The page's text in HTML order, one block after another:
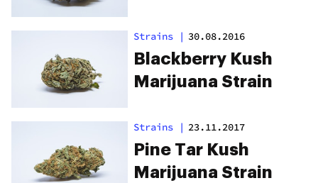
Strains | 30.08.2016
Blackberry Kush
Marijuana Strain
Strains | 23.11.2017
Pine Tar Kush
Marijuana Strain